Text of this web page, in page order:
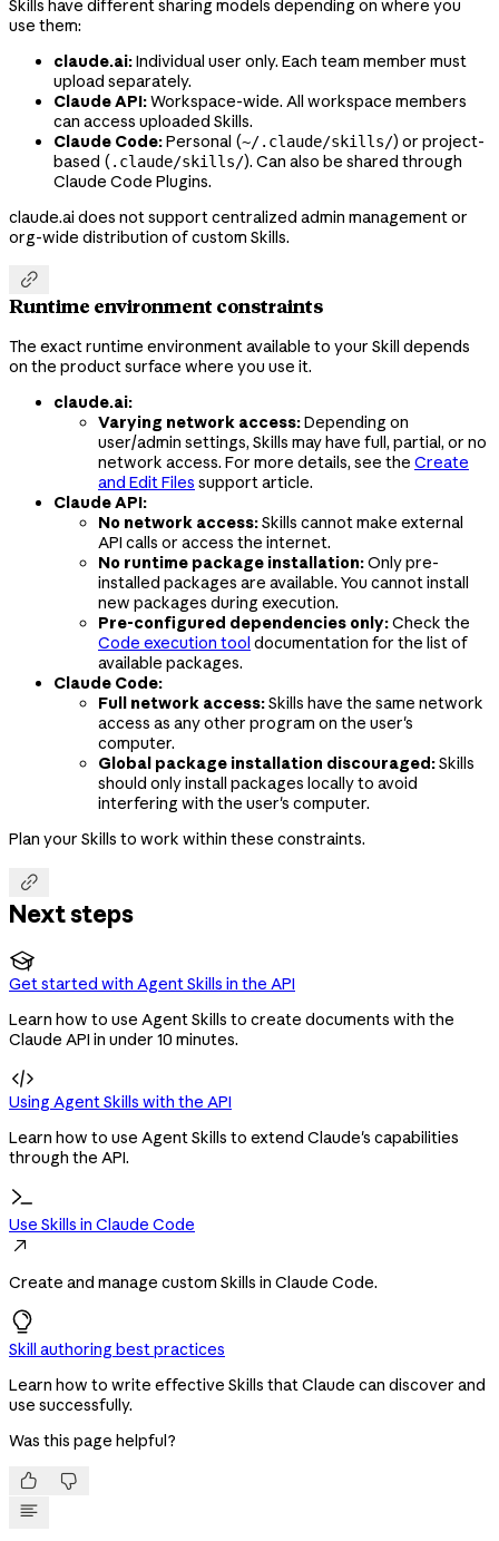
Skills have different sharing models depending on where you
use them:
claude.ai:Individual user only. Each team member must
upload separately.
Claude API:Workspace-wide. All workspace members
can access uploaded Skills.
Claude Code:Personal (~/.claude/skills/) or project-
based (.claude/skills/). Can also be shared through
Claude Code Plugins.
claude.ai does not support centralized admin management or
org-wide distribution of custom Skills.

Runtime environment constraints
The exact runtime environment available to your Skill depends
on the product surface where you use it.
claude.ai:
Varying network access:Depending on
user/admin settings, Skills may have full, partial, or no
network access. For more details, see the Create
and Edit Files support article.
Claude API:
No network access:Skills cannot make external
API calls or access the internet.
No runtime package installation:Only pre-
installed packages are available. You cannot install
new packages during execution.
Pre-configured dependencies only:Check the
Code execution tool documentation for the list of
available packages.
Claude Code:
Full network access:Skills have the same network
access as any other program on the user's
computer.
Global package installation discouraged:Skills
should only install packages locally to avoid
interfering with the user's computer.
Plan your Skills to work within these constraints.

Next steps

Get started with Agent Skills in the API
Learn how to use Agent Skills to create documents with the
Claude API in under 10 minutes.

Using Agent Skills with the API
Learn how to use Agent Skills to extend Claude's capabilities
through the API.
Use Skills in Claude Code

Create and manage custom Skills in Claude Code.
Skill authoring best practices
Learn how to write effective Skills that Claude can discover and
use successfully.
Was this page helpful?
 